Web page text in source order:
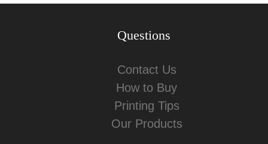
Questions
Contact Us
How to Buy
Printing Tips
Our Products